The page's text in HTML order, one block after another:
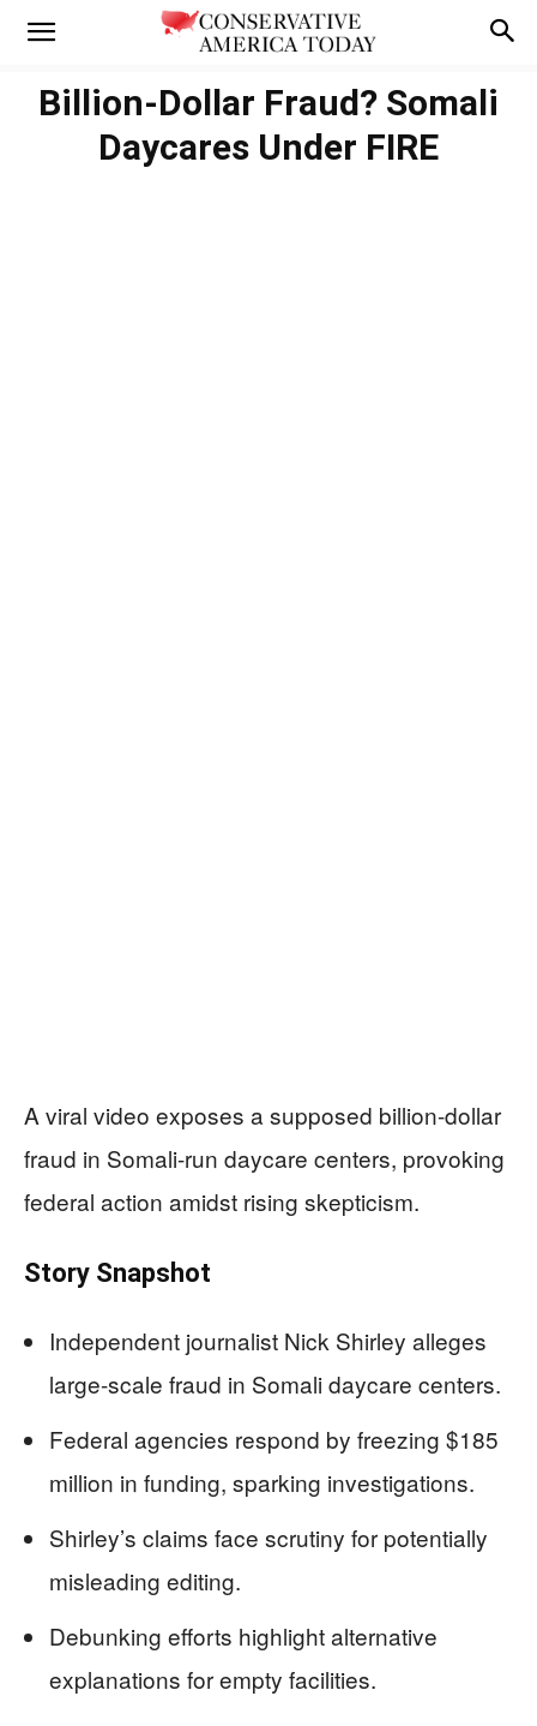
Billion-Dollar Fraud? Somali
Daycares Under FIRE
A viral video exposes a supposed billion-dollar
fraud in Somali-run daycare centers, provoking
federal action amidst rising skepticism.
Story Snapshot
Independent journalist Nick Shirley alleges
large-scale fraud in Somali daycare centers.
Federal agencies respond by freezing $185
million in funding, sparking investigations.
Shirley’s claims face scrutiny for potentially
misleading editing.
Debunking efforts highlight alternative
explanations for empty facilities.